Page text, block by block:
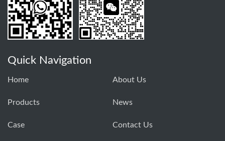
Quick Navigation
Home About Us
Products News
Case Contact Us